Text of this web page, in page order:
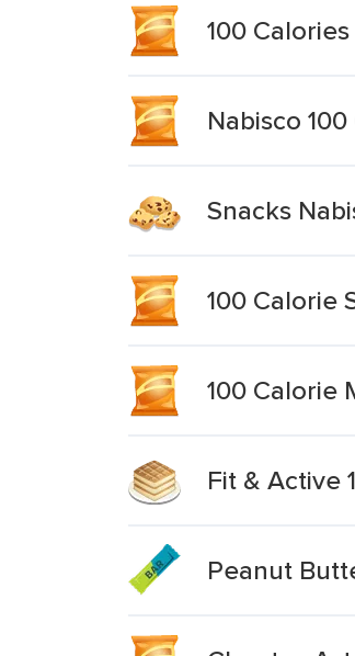
100
Nabisco
Snacks
100 Calorie
100 Calorie
Fit & Active
Peanut